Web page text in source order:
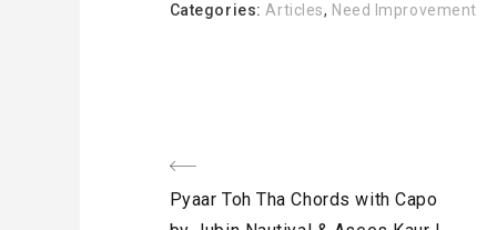
Categories: Articles, Need Improvement
Post
Previous
Pyaar Toh Tha Chords with Capo